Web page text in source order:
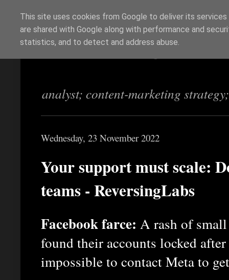
Richi Jennings
analyst; content-marketing
Wednesday, 23 November 2022
Your support must scale:
teams - ReversingLabs
Facebook farce: A rash of small
found their accounts locked
impossible to contact Meta to
This site uses cookies from Google to deliver its
are shared with Google along with performance and
statistics, and to detect and address abuse.